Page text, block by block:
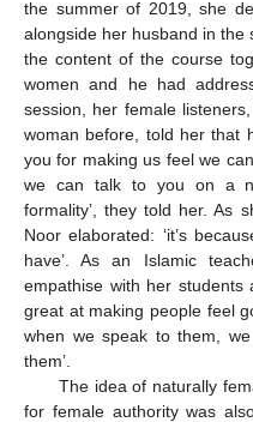
the summer of 2019, she
alongside her husband in the
the content of the course
women and he had
session, her female
woman before, told her that
you for making us feel we
we can talk to you on a
formality’, they told her. As
Noor elaborated: ‘it’s
have’. As an Islamic
empathise with her students
great at making people feel
when we speak to them,
them’.
The idea of naturally
for female authority was